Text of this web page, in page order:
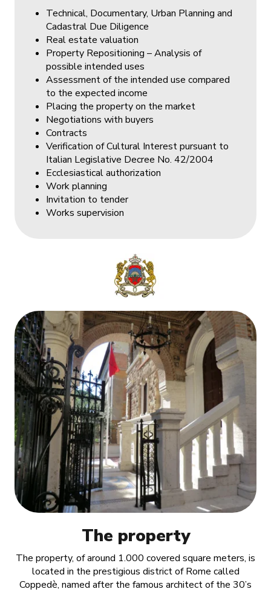
Technical, Documentary, Urban Planning and
Cadastral Due Diligence
Real estate valuation
Property Repositioning – Analysis of
possible intended uses
Assessment of the intended use compared
to the expected income
Placing the property on the market
Negotiations with buyers
Contracts
Verification of Cultural Interest pursuant to
Italian Legislative Decree No. 42/2004
Ecclesiastical authorization
Work planning
Invitation to tender
Works supervision
The property
The property, of around 1.000 covered square meters, is
located in the prestigious district of Rome called
Coppedè, named after the famous architect of the 30’s